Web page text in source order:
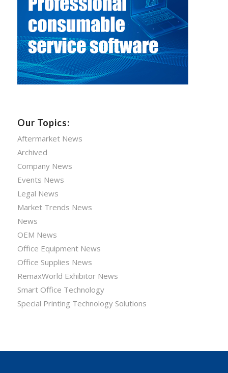
Our Topics:
Aftermarket News
Archived
Company News
Events News
Legal News
Market Trends News
News
OEM News
Office Equipment News
Office Supplies News
RemaxWorld Exhibitor News
Smart Office Technology
Special Printing Technology Solutions